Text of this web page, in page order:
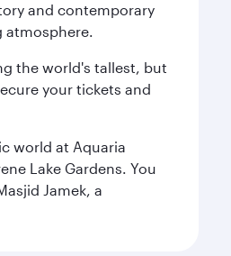
and contemporary
atmosphere.
the world's tallest, but
your tickets and
world at Aquaria
Lake Gardens. You
Jamek, a